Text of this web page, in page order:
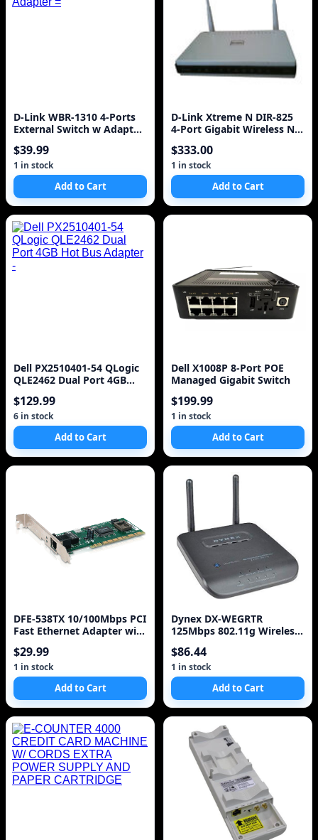
D-Link WBR-1310 4-Ports
External Switch w Adapter
$39.99
1 in stock
Add to Cart
D-Link Xtreme N DIR-825
4-Port Gigabit Wireless N
$333.00
1 in stock
Add to Cart
Dell PX2510401-54 QLogic
QLE2462 Dual Port 4GB
$129.99
6 in stock
Add to Cart
Dell X1008P 8-Port POE
Managed Gigabit Switch
$199.99
1 in stock
Add to Cart
DFE-538TX 10/100Mbps PCI
Fast Ethernet Adapter with
$29.99
1 in stock
Add to Cart
Dynex DX-WEGRTR
125Mbps 802.11g Wireless
$86.44
1 in stock
Add to Cart